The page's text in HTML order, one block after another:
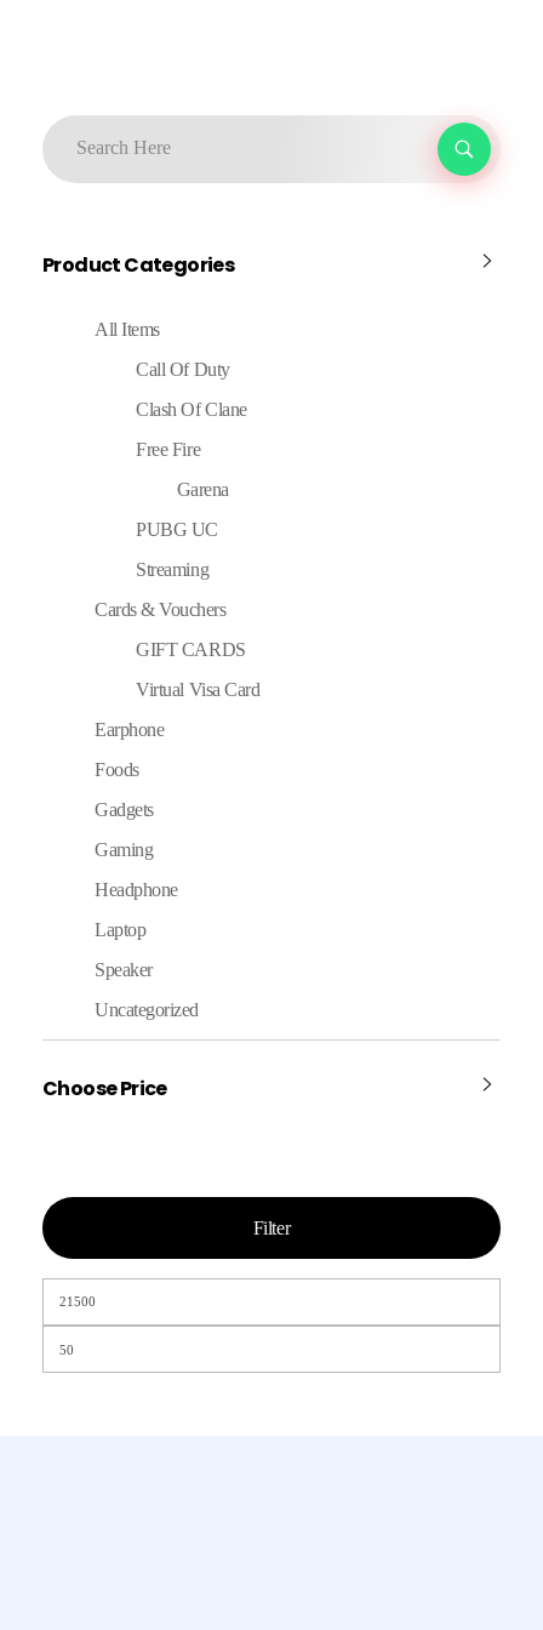
Product Categories
All Items
Call Of Duty
Clash Of Clane
Free Fire
Garena
PUBG UC
Streaming
Cards & Vouchers
GIFT CARDS
Virtual Visa Card
Earphone
Foods
Gadgets
Gaming
Headphone
Laptop
Speaker
Uncategorized
Choose Price
Filter